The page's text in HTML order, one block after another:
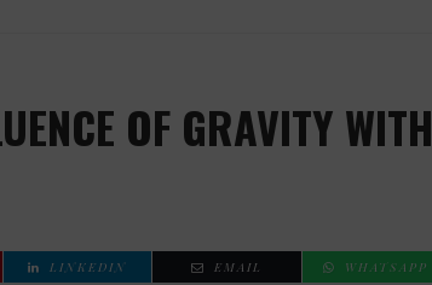
OF GRAVITY WITH
LINKEDIN EMAIL WHATSAPP